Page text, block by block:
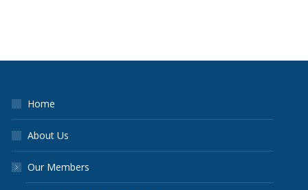
Home
About Us
Our Members